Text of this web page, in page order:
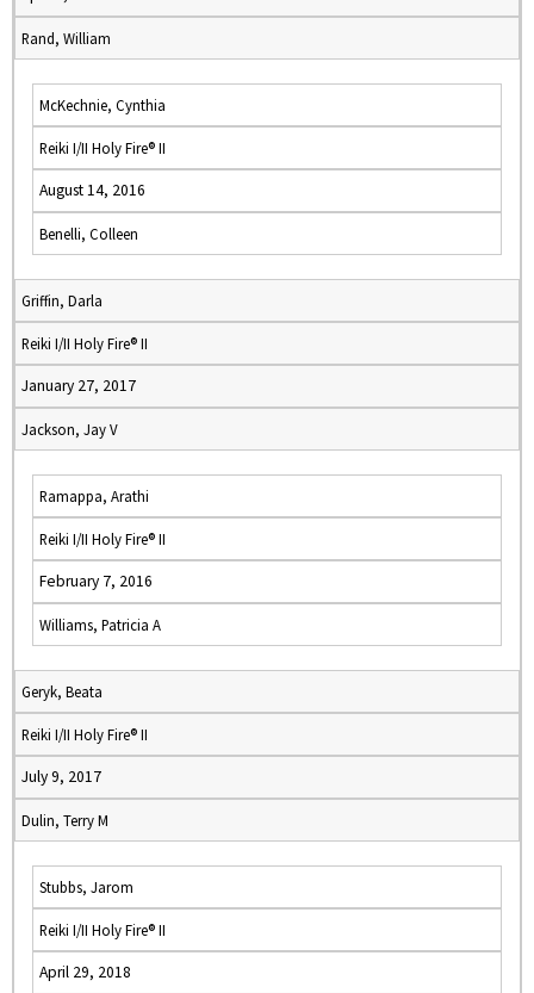
Rand, William
McKechnie, Cynthia
Reiki I/II Holy Fire® II
August 14, 2016
Benelli, Colleen
Griffin, Darla
Reiki I/II Holy Fire® II
January 27, 2017
Jackson, Jay V
Ramappa, Arathi
Reiki I/II Holy Fire® II
February 7, 2016
Williams, Patricia A
Geryk, Beata
Reiki I/II Holy Fire® II
July 9, 2017
Dulin, Terry M
Stubbs, Jarom
Reiki I/II Holy Fire® II
April 29, 2018